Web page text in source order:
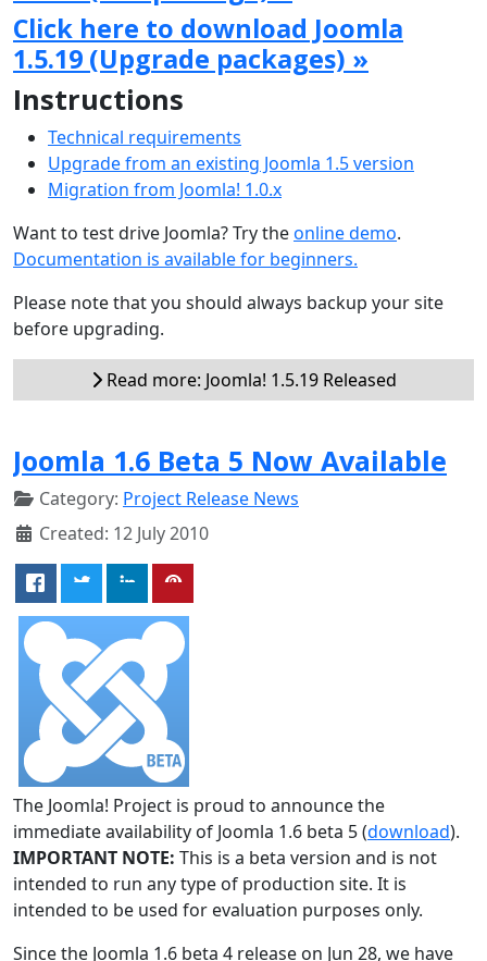
Click here to download Joomla
1.5.19 (Upgrade packages) »
Instructions
Technical requirements
Upgrade from an existing Joomla 1.5 version
Migration from Joomla! 1.0.x
Want to test drive Joomla? Try theonline demo.
Documentation is available for beginners.
Please note that you should always backup your site
before upgrading.
Read more: Joomla! 1.5.19 Released
Joomla 1.6 Beta 5 Now Available
Category: Project Release News
Created: 12 July 2010
The Joomla! Project is proud to announce the
immediate availability of Joomla 1.6 beta 5 (download).
IMPORTANT NOTE: This is a beta version and is not
intended to run any type of production site. It is
intended to be used for evaluation purposes only.
Since the Joomla 1.6 beta 4 release on Jun 28, we have